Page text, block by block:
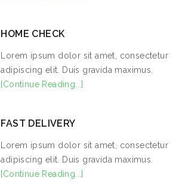
HOME CHECK
Lorem ipsum dolor sit amet, consectetur
adipiscing elit. Duis gravida maximus.
[Continue Reading...]
FAST DELIVERY
Lorem ipsum dolor sit amet, consectetur
adipiscing elit. Duis gravida maximus.
[Continue Reading...]